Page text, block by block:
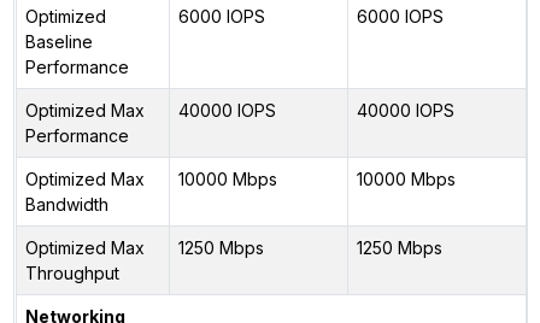
Optimized
Baseline
Performance
6000 IOPS 6000 IOPS
Optimized Max
Performance
40000 IOPS 40000 IOPS
Optimized Max
Bandwidth
10000 Mbps 10000 Mbps
Optimized Max
Throughput
1250 Mbps 1250 Mbps
Networking